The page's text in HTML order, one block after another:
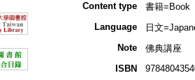
Content type
書籍=Book
Language
日文
Note
佛典講座
ISBN